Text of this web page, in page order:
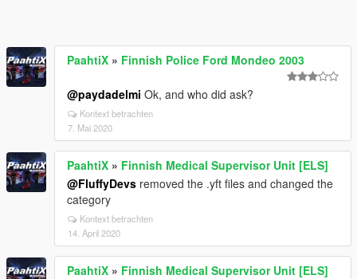
PaahtiX » Finnish Police Ford Mondeo 2003
@paydadelmi Ok, and who did ask?
Kontext betrachten
7. Mai 2020
PaahtiX » Finnish Medical Supervisor Unit [ELS]
@FluffyDevs removed the .yft files and changed the
category
Kontext betrachten
14. April 2020
PaahtiX » Finnish Medical Supervisor Unit [ELS]